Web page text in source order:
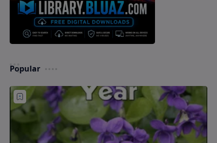
Popular